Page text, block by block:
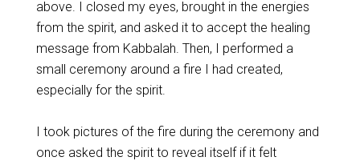
above. I closed my eyes, brought in the energies
from the spirit, and asked it to accept the healing
message from Kabbalah. Then, I performed a
small ceremony around a fire I had created,
especially for the spirit.
I took pictures of the fire during the ceremony and
once asked the spirit to reveal itself if it felt